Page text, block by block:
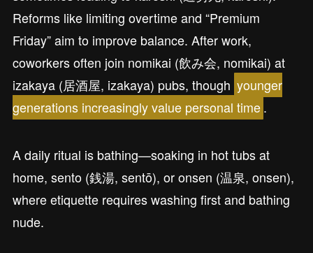
Reforms like limiting overtime and “Premium
Friday” aim to improve balance. After work,
coworkers often join nomikai (飲み会, nomikai) at
izakaya (居酒屋, izakaya) pubs, though younger
generations increasingly value personal time.
A daily ritual is bathing—soaking in hot tubs at
home, sento (銭湯, sentō), or onsen (温泉, onsen),
where etiquette requires washing first and bathing
nude.